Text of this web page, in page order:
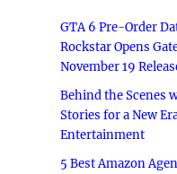
GTA 6 Pre-Order
Rockstar Opens
November 19
Behind the Scenes
Stories for a New
Entertainment
5 Best Amazon